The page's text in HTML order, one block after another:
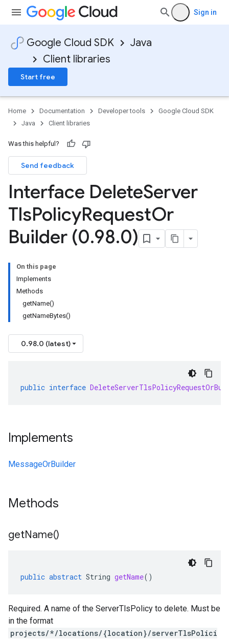
Sign in
Google Cloud SDK
Java
Client libraries
Start free
Home Documentation Developer tools
Google Cloud SDK
Java
Client libraries
Was this helpful?
Send feedback
Interface DeleteServer
TlsPolicyRequestOr
Builder (0.98.0)
On this page
Implements
Methods
getName()
getNameBytes()
0.98.0 (latest)
public interface
Implements
MessageOrBuilder
Methods
getName()
public abstract String getName()
Required. A name of the ServerTlsPolicy to delete. Must be
in the format
projects/*/locations/{location}/serverTlsPolici